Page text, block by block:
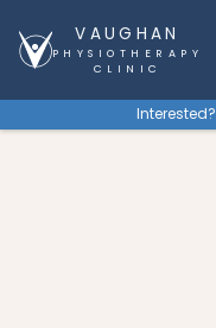
VAUGHAN
PHYSIOTHERAPY
CLINIC
Interested?